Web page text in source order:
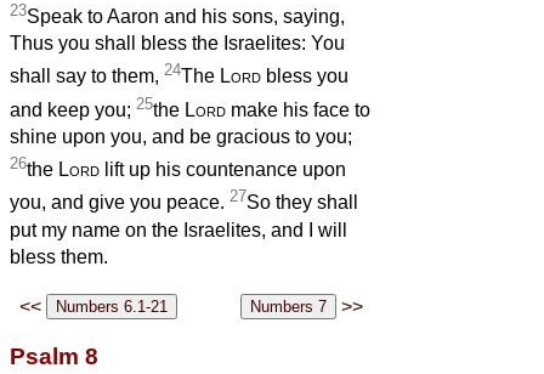
23Speak to Aaron and his sons, saying,
Thus you shall bless the Israelites: You
shall say to them, 24The Lord bless you
and keep you; 25the Lord make his face to
shine upon you, and be gracious to you;
26the Lord lift up his countenance upon
you, and give you peace. 27So they shall
put my name on the Israelites, and I will
bless them.
<< >>
Psalm 8